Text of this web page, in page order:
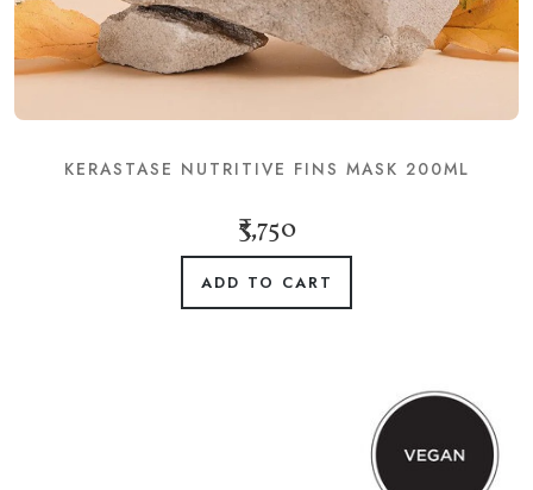
KERASTASE NUTRITIVE FINS MASK 200ML
₹3,750
ADD TO CART